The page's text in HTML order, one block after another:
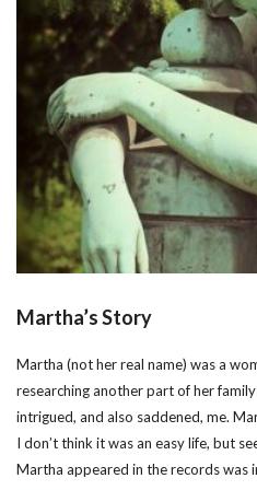
Martha’s Story
Martha (not her real name) was a
researching another part of her
intrigued, and also saddened, me.
I don’t think it was an easy life, but
Martha appeared in the records was